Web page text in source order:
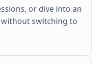
or dive into an
switching to